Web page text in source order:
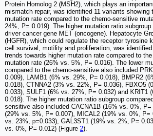
Protein Homolog 2 (MSH2), which plays an
mismatch repair, was identified 11 variants showing
mutation rate compared to the chemo-sensitive
24%, P= 0.019). The higher mutation ratio
driver cancer gene MET (oncogene). Hepatocyte
(HGFR), which could regulate the receptor tyrosine
cell survival, motility and proliferation, was
trends towards higher mutation rate compared to
mutation rate (26% vs. 5%, P= 0.016). The lower
compared to the chemo-sensitive also included
0.009), LAMB1 (6% vs. 29%, P= 0.018), BMPR2
0.018), CTNNA2 (3% vs. 22%, P= 0.036), FBXO5
0.033), SULF1 (6% vs. 27%, P= 0.032) and KRIT1
0.018). The higher mutation ratio subgroup
sensitive also included CACNA1B (16% vs. 0%, P=
(29% vs. 5%, P= 0.007), MICAL2 (19% vs. 0%, P=
vs. 23%, p=0.033), GAL3ST1 (19% vs. 2%, P=
vs. 0%, P= 0.012) (Figure 2).